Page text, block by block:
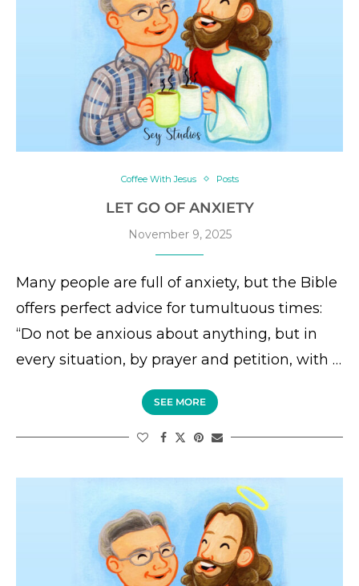
Coffee With Jesus Posts
LET GO OF ANXIETY
November 9, 2025
Many people are full of anxiety, but the Bible
offers perfect advice for tumultuous times:
“Do not be anxious about anything, but in
every situation, by prayer and petition, with …
SEE MORE